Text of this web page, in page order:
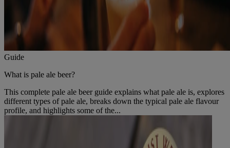
Guide
What is pale ale beer?
This complete pale ale beer guide explains what pale ale is, explores
different types of pale ale, breaks down the typical pale ale flavour
profile, and highlights some of the...